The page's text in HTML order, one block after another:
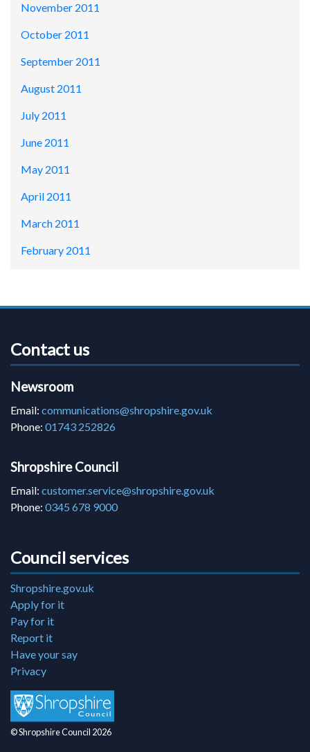
November 2011
October 2011
September 2011
August 2011
July 2011
June 2011
May 2011
April 2011
March 2011
February 2011
Contact us
Newsroom
Email: communications@shropshire.gov.uk
Phone: 01743 252826
Shropshire Council
Email: customer.service@shropshire.gov.uk
Phone: 0345 678 9000
Council services
Shropshire.gov.uk
Apply for it
Pay for it
Report it
Have your say
Privacy
© Shropshire Council 2026